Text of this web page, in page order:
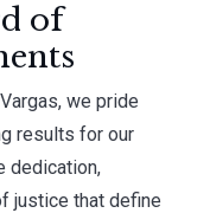
of
we pride
results for our
dedication,
justice that define